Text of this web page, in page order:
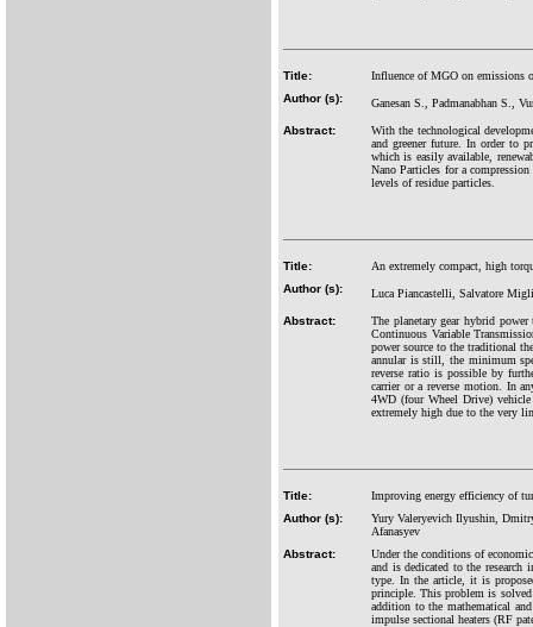
Title:
Influence of MGO on emissions
Author (s):
Ganesan S., Padmanabhan S.,
Abstract:
With the technological
and greener future. In order to
which is easily available,
Nano Particles for a
levels of residue particles.
Title:
An extremely compact, high
Author (s):
Luca Piancastelli, Salvatore
Abstract:
The planetary gear hybrid
Continuous Variable
power source to the traditional
annular is still, the minimum
reverse ratio is possible by
carrier or a reverse motion. In
4WD (four Wheel Drive)
extremely high due to the very
Title:
Improving energy efficiency of
Author (s):
Yury Valeryevich Ilyushin,
Afanasyev
Abstract:
Under the conditions of
and is dedicated to the
type. In the article, it is
principle. This problem is solved
addition to the mathematical
impulse sectional heaters (RF